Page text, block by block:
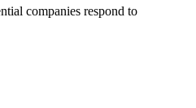
companies respond to